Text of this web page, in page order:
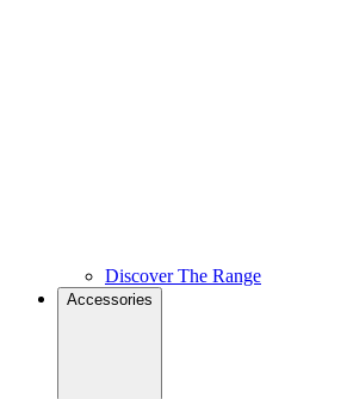
Discover The Range
Accessories